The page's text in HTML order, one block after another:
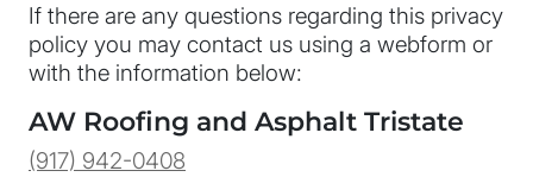
If there are any questions regarding this privacy
policy you may contact us using a webform or
with the information below:
AW Roofing and Asphalt Tristate
(917) 942-0408